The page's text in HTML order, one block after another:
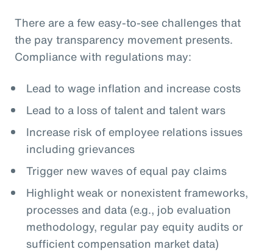
There are a few easy-to-see challenges that
the pay transparency movement presents.
Compliance with regulations may:
Lead to wage inflation and increase costs
Lead to a loss of talent and talent wars
Increase risk of employee relations issues
including grievances
Trigger new waves of equal pay claims
Highlight weak or nonexistent frameworks,
processes and data (e.g., job evaluation
methodology, regular pay equity audits or
sufficient compensation market data)